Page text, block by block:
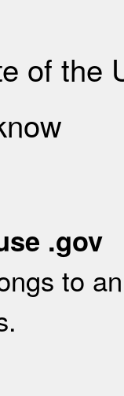
of the
.gov
to